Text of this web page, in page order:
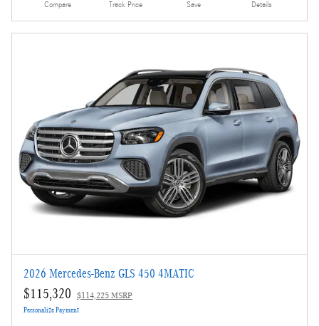
Compare Track Price Save Details
2026 Mercedes-Benz GLS 450 4MATIC
$115,320 $114,225 MSRP
Personalize Payment